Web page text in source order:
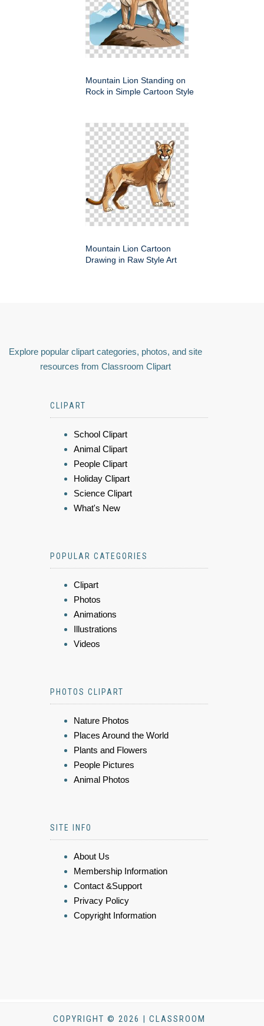
Mountain Lion Standing on
Rock in Simple Cartoon Style
Mountain Lion Cartoon
Drawing in Raw Style Art
Explore popular clipart categories, photos, and site
resources from Classroom Clipart
CLIPART
School Clipart
Animal Clipart
People Clipart
Holiday Clipart
Science Clipart
What's New
POPULAR CATEGORIES
Clipart
Photos
Animations
Illustrations
Videos
PHOTOS CLIPART
Nature Photos
Places Around the World
Plants and Flowers
People Pictures
Animal Photos
SITE INFO
About Us
Membership Information
Contact &Support
Privacy Policy
Copyright Information
COPYRIGHT © 2026 | CLASSROOM